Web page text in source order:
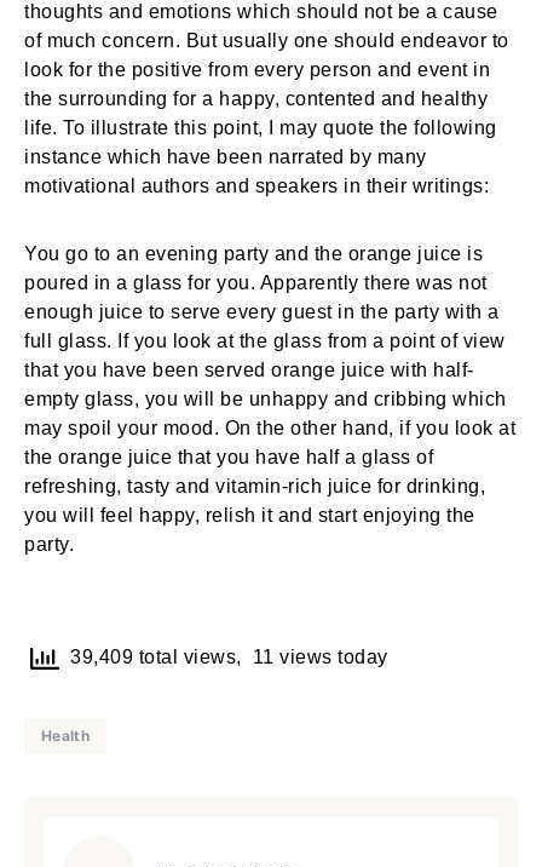
thoughts and emotions which should not be a cause
of much concern. But usually one should endeavor to
look for the positive from every person and event in
the surrounding for a happy, contented and healthy
life. To illustrate this point, I may quote the following
instance which have been narrated by many
motivational authors and speakers in their writings:
You go to an evening party and the orange juice is
poured in a glass for you. Apparently there was not
enough juice to serve every guest in the party with a
full glass. If you look at the glass from a point of view
that you have been served orange juice with half-
empty glass, you will be unhappy and cribbing which
may spoil your mood. On the other hand, if you look at
the orange juice that you have half a glass of
refreshing, tasty and vitamin-rich juice for drinking,
you will feel happy, relish it and start enjoying the
party.
39,409 total views, 11 views today
Health